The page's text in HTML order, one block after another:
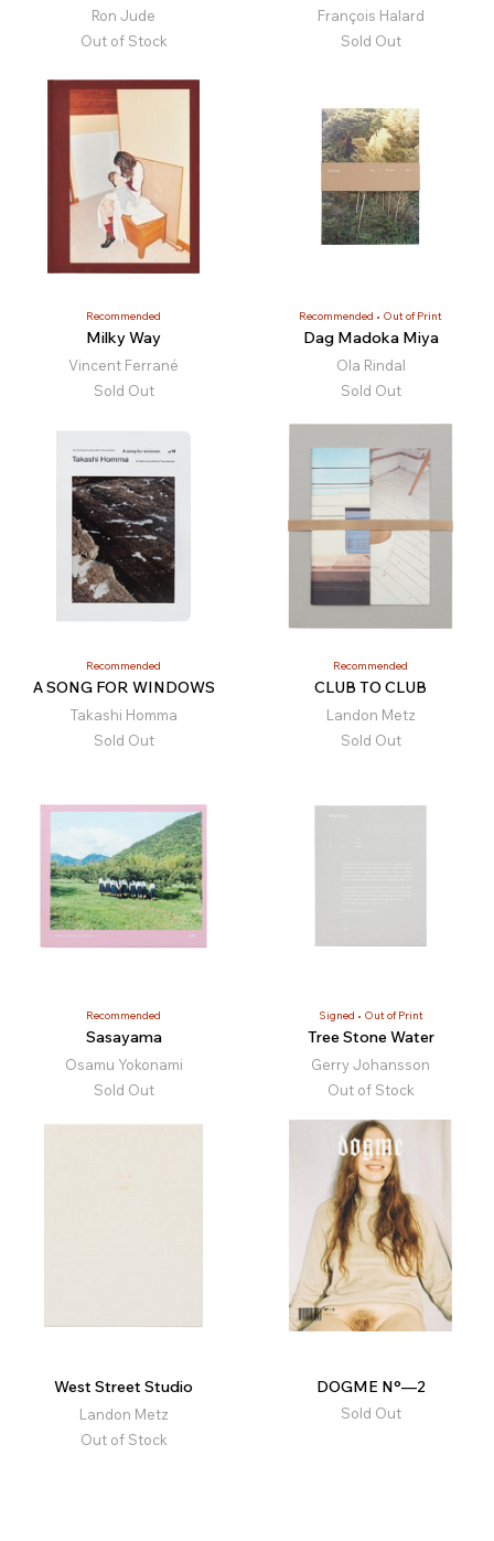
Ron Jude
Out of Stock
François Halard
Sold Out
Recommended
Milky Way
Vincent Ferrané
Sold Out
Recommended Out of Print
Dag Madoka Miya
Ola Rindal
Sold Out
Recommended
A SONG FOR WINDOWS
Takashi Homma
Sold Out
Recommended
CLUB TO CLUB
Landon Metz
Sold Out
Recommended
Sasayama
Osamu Yokonami
Sold Out
Signed Out of Print
Tree Stone Water
Gerry Johansson
Out of Stock
West Street Studio
Landon Metz
Out of Stock
DOGME N°—2
Sold Out